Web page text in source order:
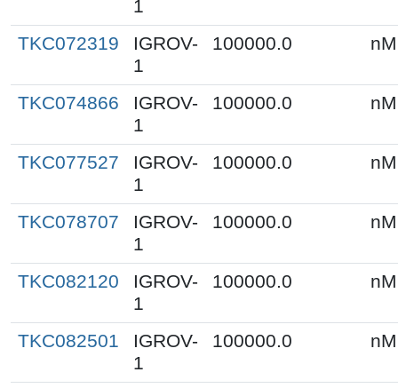
1
TKC072319
IGROV-
1
100000.0 nM
TKC074866
IGROV-
1
100000.0 nM
TKC077527
IGROV-
1
100000.0 nM
TKC078707
IGROV-
1
100000.0 nM
TKC082120
IGROV-
1
100000.0 nM
TKC082501
IGROV-
1
100000.0 nM